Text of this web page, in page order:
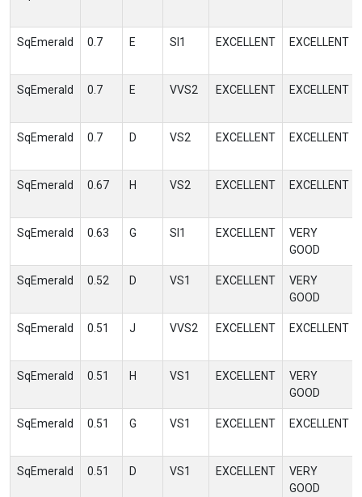
SqEmerald 0.7 E SI1 EXCELLENT EXCELLENT
SqEmerald 0.7 E VVS2 EXCELLENT EXCELLENT
SqEmerald 0.7 D VS2 EXCELLENT EXCELLENT
SqEmerald 0.67 H VS2 EXCELLENT EXCELLENT
SqEmerald 0.63 G SI1 EXCELLENT
VERY
GOOD
SqEmerald 0.52 D VS1 EXCELLENT
VERY
GOOD
SqEmerald 0.51 J VVS2 EXCELLENT EXCELLENT
SqEmerald 0.51 H VS1 EXCELLENT
VERY
GOOD
SqEmerald 0.51 G VS1 EXCELLENT EXCELLENT
SqEmerald 0.51 D VS1 EXCELLENT
VERY
GOOD